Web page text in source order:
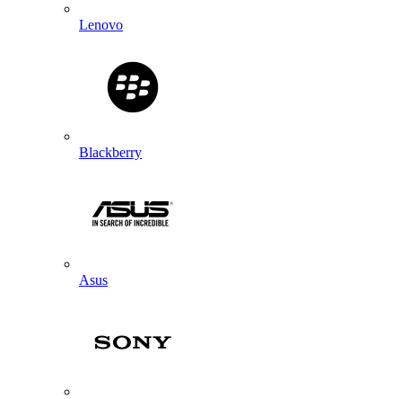
Lenovo
Blackberry
Asus